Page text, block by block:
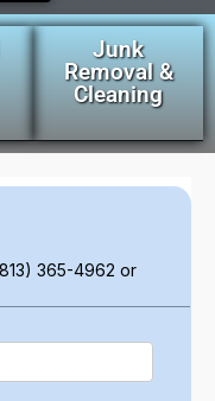
Junk
Removal &
Cleaning